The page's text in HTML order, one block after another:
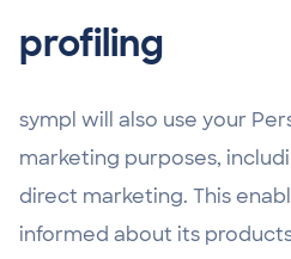
profiling
sympl will also use your
marketing purposes,
direct marketing. This
informed about its